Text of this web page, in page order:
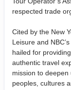
respected trade
Cited by the New
Leisure and
hailed for
authentic travel
mission to
peoples, cultures